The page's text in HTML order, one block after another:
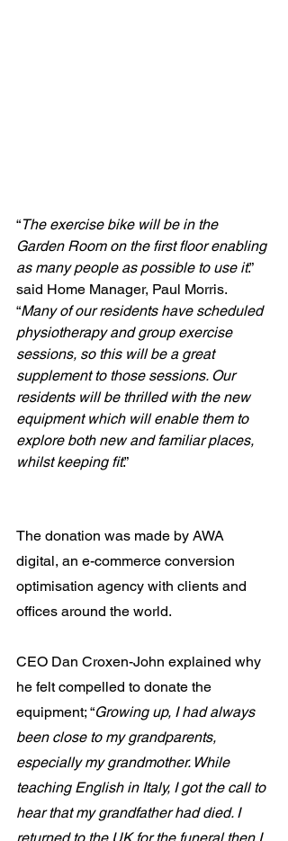
“The exercise bike will be in the
Garden Room on the first floor enabling
as many people as possible to use it.”
said Home Manager, Paul Morris.
“Many of our residents have scheduled
physiotherapy and group exercise
sessions, so this will be a great
supplement to those sessions. Our
residents will be thrilled with the new
equipment which will enable them to
explore both new and familiar places,
whilst keeping fit.”
The donation was made by AWA
digital, an e-commerce conversion
optimisation agency with clients and
offices around the world.
CEO Dan Croxen-John explained why
he felt compelled to donate the
equipment; “Growing up, I had always
been close to my grandparents,
especially my grandmother. While
teaching English in Italy, I got the call to
hear that my grandfather had died. I